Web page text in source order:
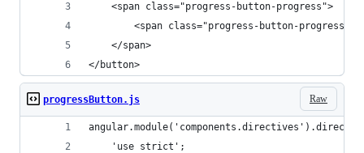
    <span class="progress-button-progress">
<span class="progress-button-progress-
    </span>
</button>
Raw
progressButton.js
    'use strict';